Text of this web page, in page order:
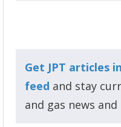
Get JPT articles
feed and stay
and gas news